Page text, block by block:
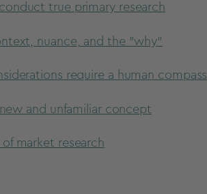
true primary research
nuance, and the "why"
require a human compass
and unfamiliar concept
market research